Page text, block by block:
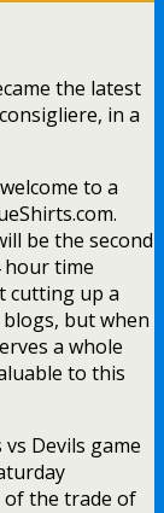
the latest
in a
to a
be the second
hour time
cutting up a
but when
a whole
to this
Devils game
the trade of